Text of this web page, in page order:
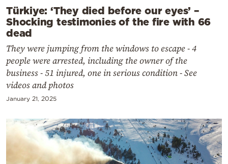
Türkiye: ‘They died before our eyes’ –
Shocking testimonies of the fire with 66
dead
They were jumping from the windows to escape - 4
people were arrested, including the owner of the
business - 51 injured, one in serious condition - See
videos and photos
January 21, 2025